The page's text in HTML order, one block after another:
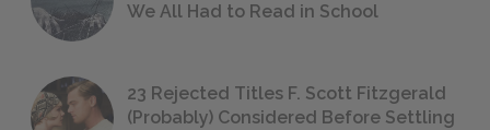
We All Had to Read in School
23 Rejected Titles F. Scott Fitzgerald
(Probably) Considered Before Settling